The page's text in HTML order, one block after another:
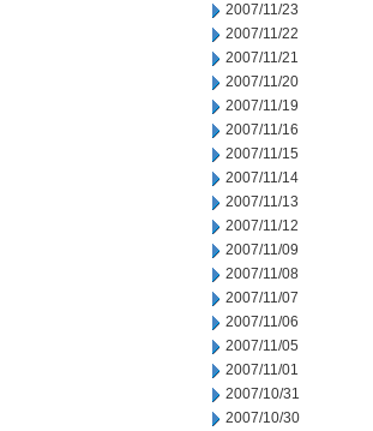
2007/11/23
2007/11/22
2007/11/21
2007/11/20
2007/11/19
2007/11/16
2007/11/15
2007/11/14
2007/11/13
2007/11/12
2007/11/09
2007/11/08
2007/11/07
2007/11/06
2007/11/05
2007/11/01
2007/10/31
2007/10/30